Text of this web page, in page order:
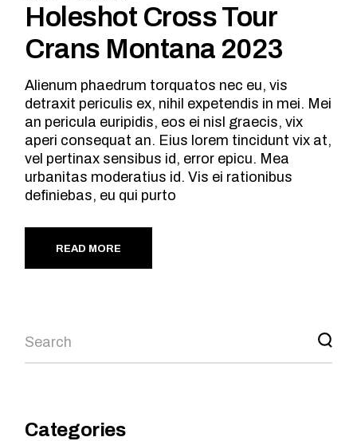
Holeshot Cross Tour
Crans Montana 2023
Alienum phaedrum torquatos nec eu, vis
detraxit periculis ex, nihil expetendis in mei. Mei
an pericula euripidis, eos ei nisl graecis, vix
aperi consequat an. Eius lorem tincidunt vix at,
vel pertinax sensibus id, error epicu. Mea
urbanitas moderatius id. Vis ei rationibus
definiebas, eu qui purto
READ MORE
Search
Categories